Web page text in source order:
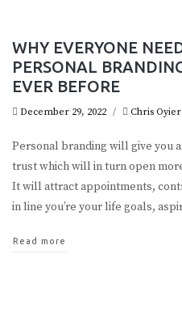
WHY EVERYONE
PERSONAL
EVER BEFORE
December 29, 2022 / Chris Oyier
Personal branding will give you
trust which will in turn open
It will attract appointments,
in line you’re your life goals,
Read more